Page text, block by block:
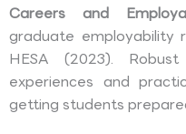
Careers and
graduate employability
HESA (2023).
experiences and
getting students